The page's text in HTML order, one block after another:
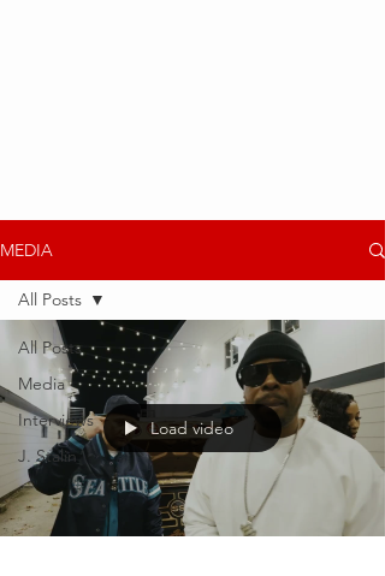
MEDIA
All Posts
Media
Interviews
J. Stalin
All Posts
Load video